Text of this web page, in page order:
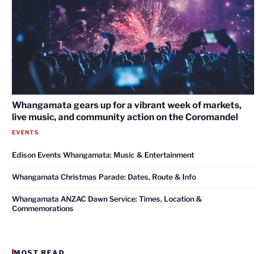
Whangamata gears up for a vibrant week of markets,
live music, and community action on the Coromandel
EVENTS
Edison Events Whangamata: Music & Entertainment
Whangamata Christmas Parade: Dates, Route & Info
Whangamata ANZAC Dawn Service: Times, Location &
Commemorations